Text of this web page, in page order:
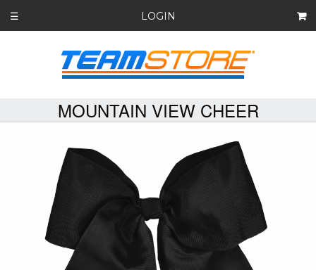
☰ LOGIN
MOUNTAIN VIEW CHEER